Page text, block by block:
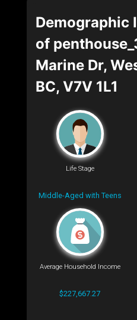
Demographic
of
Marine Dr,
BC, V7V 1L1
Life Stage
Middle-Aged with Teens
Average Household Income
$227,667.27